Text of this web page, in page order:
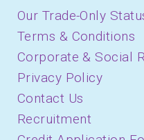
Our Trade-Only
Terms & Conditions
Corporate & Social
Privacy Policy
Contact Us
Recruitment